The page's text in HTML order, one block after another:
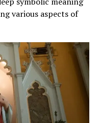
before games and has
of prayer to help him
of faith have
his dedication to
various aspects of